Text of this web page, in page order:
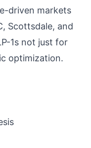
driven markets
Scottsdale, and
1s not just for
optimization.